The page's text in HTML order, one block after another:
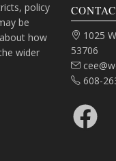
policy
be
how
wider
1025
53706
Email:
Phone:
608-
Facebook